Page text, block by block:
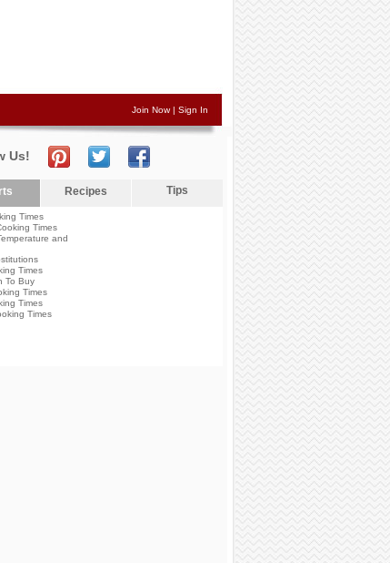
Join Now| Sign In
Us!
Recipes Tips
Times
Times
and
Times
To Buy
Times
Times
Times